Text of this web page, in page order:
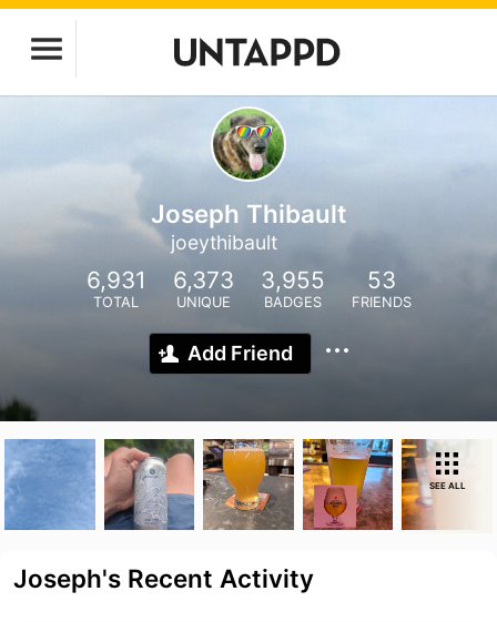
Joseph Thibault
joeythibault
6,931
TOTAL
6,373
UNIQUE
3,955
BADGES
53
FRIENDS
Add Friend
SEE ALL
Joseph's Recent Activity